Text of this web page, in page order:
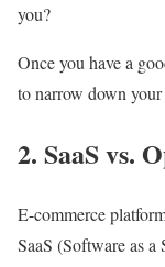
you?
Once you have a
to narrow down
2. SaaS vs.
E-commerce
SaaS (Software as a